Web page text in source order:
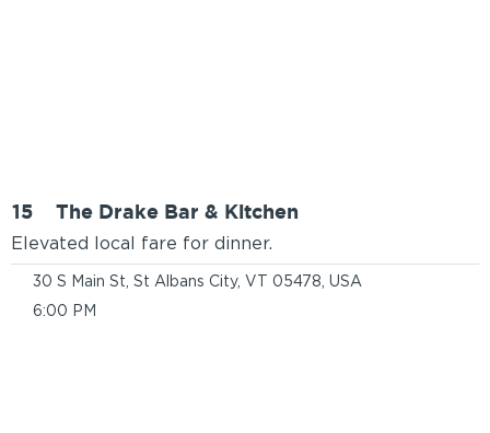
15
Elevated local fare for dinner.
The Drake Bar & Kitchen
30 S Main St, St Albans City, VT 05478, USA
6:00 PM